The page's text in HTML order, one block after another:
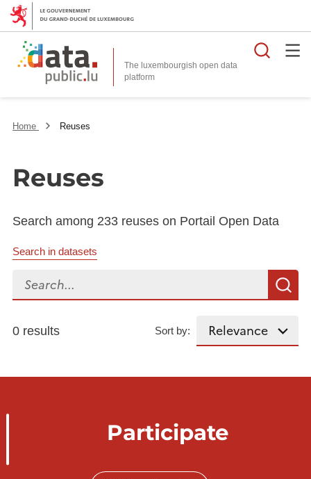
The luxembourgish open data
platform
Home Reuses
Reuses
Search among 233 reuses on Portail Open Data
Search in datasets
Search...
0 results Sort by:
Participate